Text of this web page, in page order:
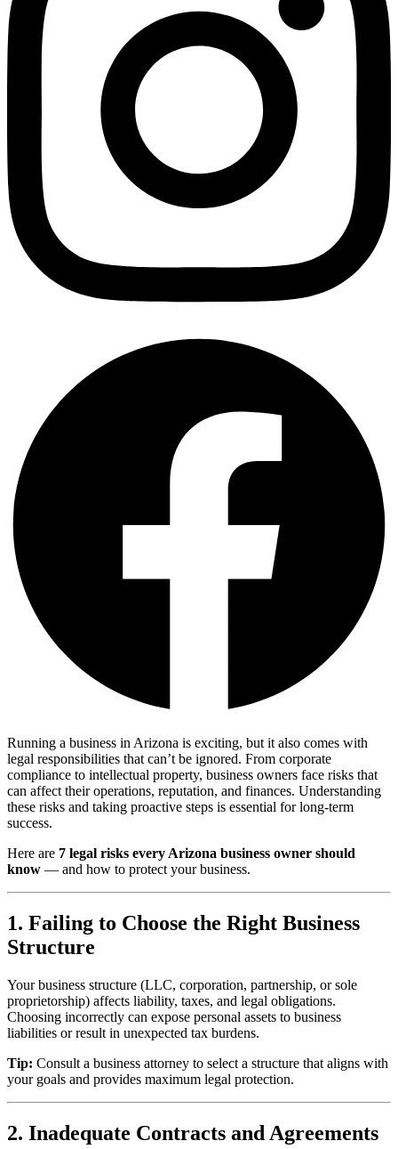
Running a business in Arizona is exciting, but it also comes with
legal responsibilities that can’t be ignored. From corporate
compliance to intellectual property, business owners face risks that
can affect their operations, reputation, and finances. Understanding
these risks and taking proactive steps is essential for long-term
success.
Here are 7 legal risks every Arizona business owner should
know — and how to protect your business.
1. Failing to Choose the Right Business
Structure
Your business structure (LLC, corporation, partnership, or sole
proprietorship) affects liability, taxes, and legal obligations.
Choosing incorrectly can expose personal assets to business
liabilities or result in unexpected tax burdens.
Tip: Consult a business attorney to select a structure that aligns with
your goals and provides maximum legal protection.
2. Inadequate Contracts and Agreements